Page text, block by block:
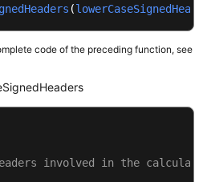
end = buffer.length();
signedHeadersStr;
(
code of the preceding function, see
involved in the